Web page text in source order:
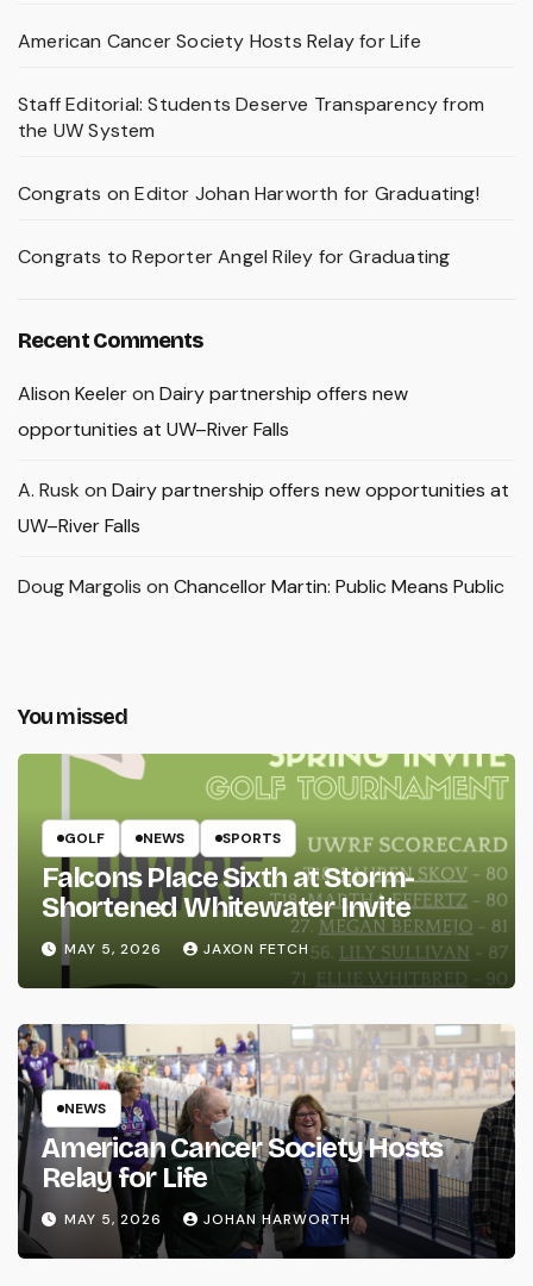
American Cancer Society Hosts Relay for Life
Staff Editorial: Students Deserve Transparency from
the UW System
Congrats on Editor Johan Harworth for Graduating!
Congrats to Reporter Angel Riley for Graduating
Recent Comments
Alison Keeleron Dairy partnership offers new
opportunities at UW–River Falls
A. Rusk on Dairy partnership offers new opportunities at
UW–River Falls
Doug Margolis on Chancellor Martin: Public Means Public
You missed
GOLF NEWS SPORTS
Falcons Place Sixth at Storm-
Shortened Whitewater Invite
MAY 5, 2026 JAXON FETCH
NEWS
American Cancer Society Hosts
Relay for Life
MAY 5, 2026 JOHAN HARWORTH